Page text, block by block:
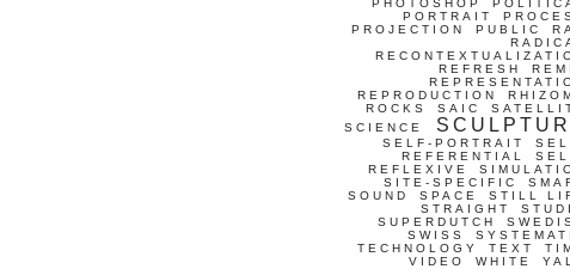
PHOTOSHOP
PORTRAIT
PROJECTION
PUBLIC
REFRESH
REPRODUCTION
ROCKS
SAIC
SCIENCE
SELF-PORTRAIT
REFERENTIAL
REFLEXIVE
SITE-SPECIFIC
SOUND
SPACE
STILL
STRAIGHT
SUPERDUTCH
SWISS
TECHNOLOGY
TEXT
VIDEO
WHITE